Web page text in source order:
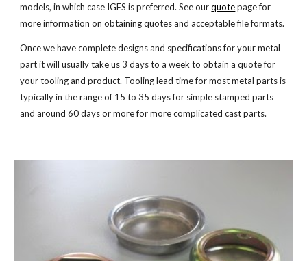
models, in which case IGES is preferred. See our quote page for
more information on obtaining quotes and acceptable file formats.
Once we have complete designs and specifications for your metal
part it will usually take us 3 days to a week to obtain a quote for
your tooling and product. Tooling lead time for most metal parts is
typically in the range of 15 to 35 days for simple stamped parts
and around 60 days or more for more complicated cast parts.